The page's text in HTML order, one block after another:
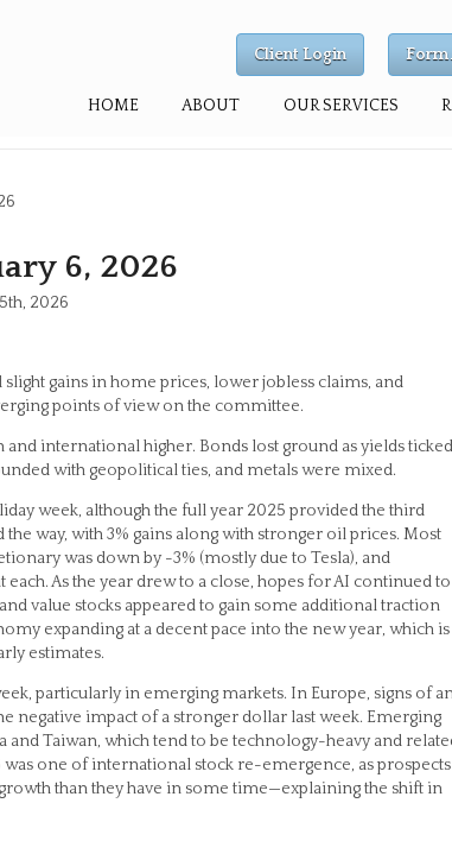
HOME ABOUT OUR SERVICES
Client Login Form
6, 2026
2026
gains in home prices, lower jobless claims, and
points of view on the committee.
international higher. Bonds lost ground as yields ticked
with geopolitical ties, and metals were mixed.
week, although the full year 2025 provided the third
way, with 3% gains along with stronger oil prices. Most
was down by -3% (mostly due to Tesla), and
As the year drew to a close, hopes for AI continued to
value stocks appeared to gain some additional traction
expanding at a decent pace into the new year, which is
estimates.
particularly in emerging markets. In Europe, signs of
negative impact of a stronger dollar last week. Emerging
and Taiwan, which tend to be technology-heavy and
one of international stock re-emergence, as prospects
than they have in some time—explaining the shift in